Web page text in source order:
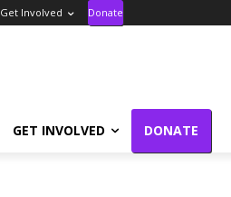
Get Involved Donate
GET INVOLVED DONATE